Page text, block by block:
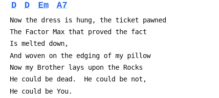
D D Em A7
Now the dress is hung, the ticket pawned
The Factor Max that proved the fact
Is melted down,
And woven on the edging of my pillow
Now my Brother lays upon the Rocks
He could be dead.  He could be not,
He could be You.